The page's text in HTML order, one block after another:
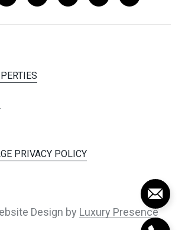
PRIVACY POLICY
Design by Luxury Presence